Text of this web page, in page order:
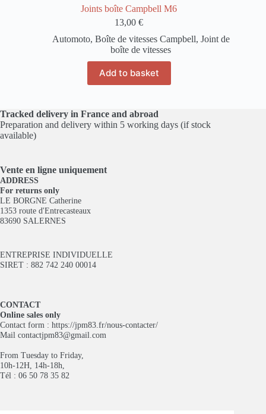
Joints boîte Campbell M6
13,00€
Automoto, Boîte de vitesses Campbell, Joint de
boîte de vitesses
Add to basket
Tracked delivery in France and abroad
Preparation and delivery within 5 working days (if stock
available)
Vente en ligne uniquement
ADDRESS
For returns only
LE BORGNE Catherine
1353 route d'Entrecasteaux
83690 SALERNES
ENTREPRISE INDIVIDUELLE
SIRET : 882 742 240 00014
CONTACT
Online sales only
Contact form : https://jpm83.fr/nous-contacter/
Mail contactjpm83@gmail.com
From Tuesday to Friday,
10h-12H, 14h-18h,
Tél : 06 50 78 35 82